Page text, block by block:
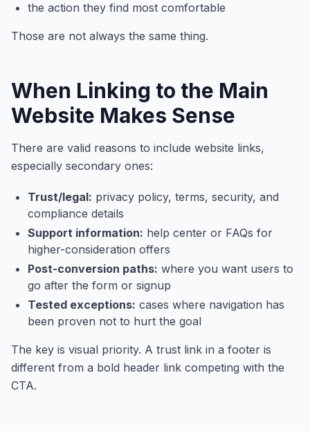
the action they find most comfortable
Those are not always the same thing.
When Linking to the Main
Website Makes Sense
There are valid reasons to include website links,
especially secondary ones:
Trust/legal: privacy policy, terms, security, and
compliance details
Support information: help center or FAQs for
higher-consideration offers
Post-conversion paths: where you want users to
go after the form or signup
Tested exceptions: cases where navigation has
been proven not to hurt the goal
The key is visual priority. A trust link in a footer is
different from a bold header link competing with the
CTA.